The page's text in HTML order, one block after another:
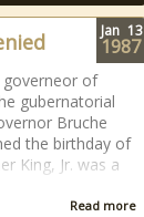
governeor of
gubernatorial
Bruche
the birthday of
King, Jr. was a
Read more
Jan 13
1987